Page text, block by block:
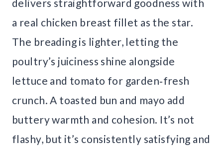
delivers straightforward goodness with
a real chicken breast fillet as the star.
The breading is lighter, letting the
poultry’s juiciness shine alongside
lettuce and tomato for garden‑fresh
crunch. A toasted bun and mayo add
buttery warmth and cohesion. It’s not
flashy, but it’s consistently satisfying and